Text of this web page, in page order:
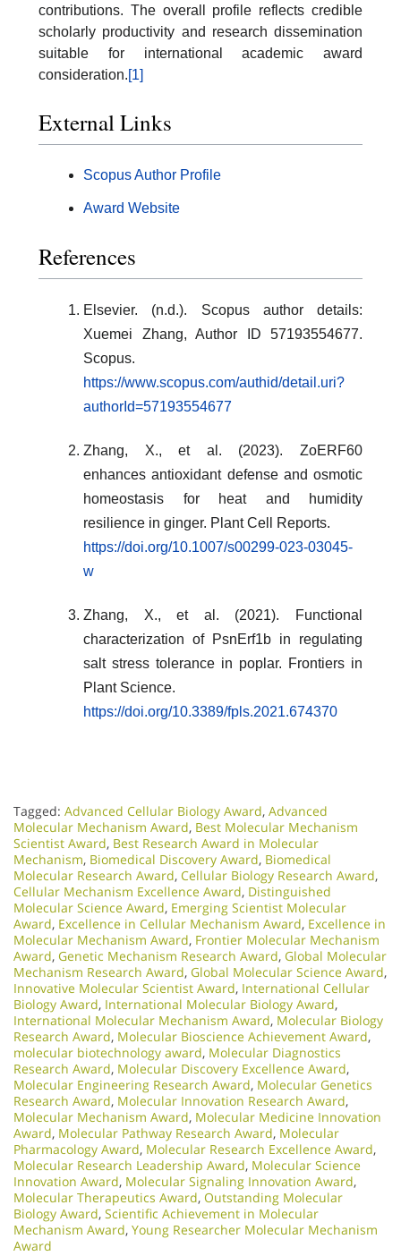
contributions. The overall profile reflects credible
scholarly productivity and research dissemination
suitable for international academic award
consideration.[1]
External Links
Scopus Author Profile
Award Website
References
Elsevier. (n.d.). Scopus author details:
Xuemei Zhang, Author ID 57193554677.
Scopus.
https://www.scopus.com/authid/detail.uri?
authorId=57193554677
Zhang, X., et al. (2023). ZoERF60
enhances antioxidant defense and osmotic
homeostasis for heat and humidity
resilience in ginger. Plant Cell Reports.
https://doi.org/10.1007/s00299-023-03045-
w
Zhang, X., et al. (2021). Functional
characterization of PsnErf1b in regulating
salt stress tolerance in poplar. Frontiers in
Plant Science.
https://doi.org/10.3389/fpls.2021.674370
Tagged: Advanced Cellular Biology Award, Advanced
Molecular Mechanism Award, Best Molecular Mechanism
Scientist Award, Best Research Award in Molecular
Mechanism, Biomedical Discovery Award, Biomedical
Molecular Research Award, Cellular Biology Research Award,
Cellular Mechanism Excellence Award, Distinguished
Molecular Science Award, Emerging Scientist Molecular
Award, Excellence in Cellular Mechanism Award, Excellence in
Molecular Mechanism Award, Frontier Molecular Mechanism
Award, Genetic Mechanism Research Award, Global Molecular
Mechanism Research Award, Global Molecular Science Award,
Innovative Molecular Scientist Award, International Cellular
Biology Award, International Molecular Biology Award,
International Molecular Mechanism Award, Molecular Biology
Research Award, Molecular Bioscience Achievement Award,
molecular biotechnology award, Molecular Diagnostics
Research Award, Molecular Discovery Excellence Award,
Molecular Engineering Research Award, Molecular Genetics
Research Award, Molecular Innovation Research Award,
Molecular Mechanism Award, Molecular Medicine Innovation
Award, Molecular Pathway Research Award, Molecular
Pharmacology Award, Molecular Research Excellence Award,
Molecular Research Leadership Award, Molecular Science
Innovation Award, Molecular Signaling Innovation Award,
Molecular Therapeutics Award, Outstanding Molecular
Biology Award, Scientific Achievement in Molecular
Mechanism Award, Young Researcher Molecular Mechanism
Award